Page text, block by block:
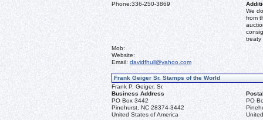
Phone:336-250-3869
We
from
treaty
Mob:
Website:
Email: davidfhull@yahoo.com
Frank Geiger Sr. Stamps of the World
Frank P. Geiger, Sr.
Business Address
PO Box 3442
Pinehurst, NC 28374-3442
United States of America
PO